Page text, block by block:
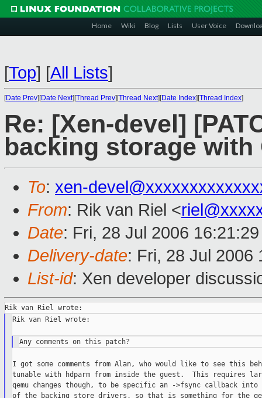
Home Wiki Blog Lists User Voice
[Top] [All Lists]
[Date Prev][Date Next][Thread Prev][Thread Next][Date Index][Thread Index]
Re: [Xen-devel]
backing storage with
To: xen-
From: Rik van Riel <
Date: Fri, 28 Jul 2006
Delivery-date: Fri, 28 Jul 2006
List-id: Xen developer
Rik van Riel wrote:
I got some comments from Alan, who would like to see this
tunable with hdparm from inside the guest.  This requires
qemu changes though, to be specific an ->fsync callback into
of the backing store drivers, so that is something for the